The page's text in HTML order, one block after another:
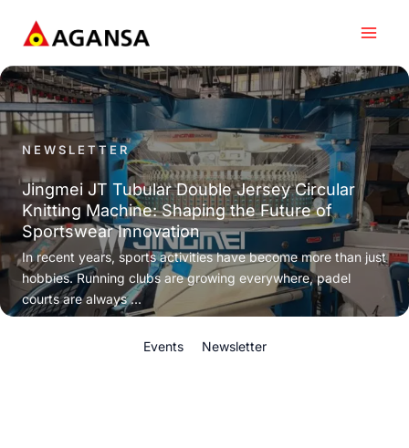
content
NEWSLETTER
Jingmei JT Tubular Double Jersey Circular
Knitting Machine: Shaping the Future of
Sportswear Innovation
In recent years, sports activities have become more than just
hobbies. Running clubs are growing everywhere, padel
courts are always ...
Events Newsletter